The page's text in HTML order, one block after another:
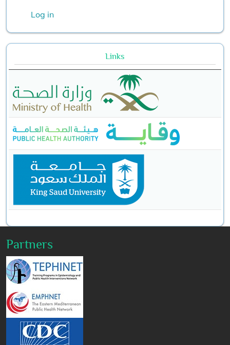
Log in
Links
Partners